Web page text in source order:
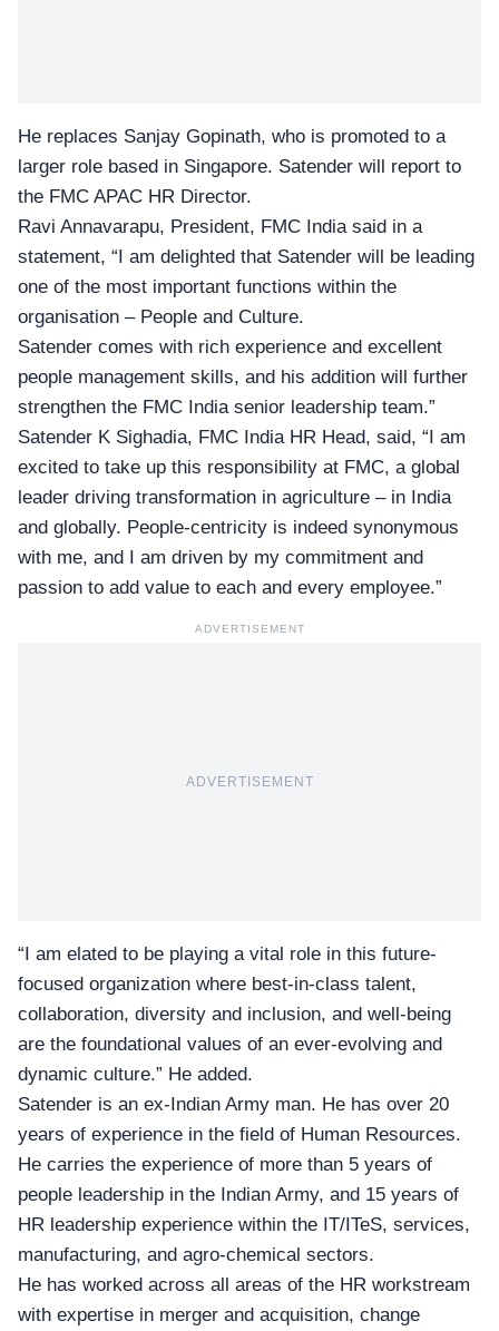
He replaces Sanjay Gopinath, who is promoted to a
larger role based in Singapore. Satender will report to
the FMC APAC HR Director.
Ravi Annavarapu, President, FMC India said in a
statement, “I am delighted that Satender will be leading
one of the most important functions within the
organisation – People and Culture.
Satender comes with rich experience and excellent
people management skills, and his addition will further
strengthen the FMC India senior leadership team.”
Satender K Sighadia, FMC India HR Head, said, “I am
excited to take up this responsibility at FMC, a global
leader driving transformation in agriculture – in India
and globally. People-centricity is indeed synonymous
with me, and I am driven by my commitment and
passion to add value to each and every employee.”
ADVERTISEMENT
ADVERTISEMENT
“I am elated to be playing a vital role in this future-
focused organization where best-in-class talent,
collaboration, diversity and inclusion, and well-being
are the foundational values of an ever-evolving and
dynamic culture.” He added.
Satender is an ex-Indian Army man. He has over 20
years of experience in the field of Human Resources.
He carries the experience of more than 5 years of
people leadership in the Indian Army, and 15 years of
HR leadership experience within the IT/ITeS, services,
manufacturing, and agro-chemical sectors.
He has worked across all areas of the HR workstream
with expertise in merger and acquisition, change